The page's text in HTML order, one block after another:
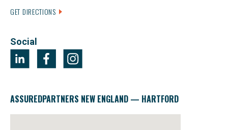
GET DIRECTIONS
Social
ASSUREDPARTNERS NEW ENGLAND — HARTFORD